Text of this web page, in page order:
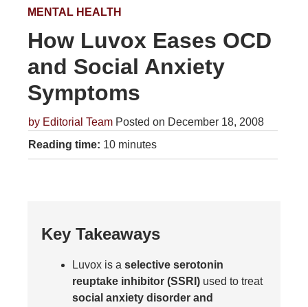
MENTAL HEALTH
How Luvox Eases OCD
and Social Anxiety
Symptoms
by Editorial Team Posted on December 18, 2008
Reading time: 10 minutes
Key Takeaways
Luvox is a selective serotonin
reuptake inhibitor (SSRI) used to treat
social anxiety disorder and